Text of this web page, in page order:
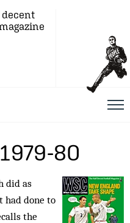
80
did as
had done to
the